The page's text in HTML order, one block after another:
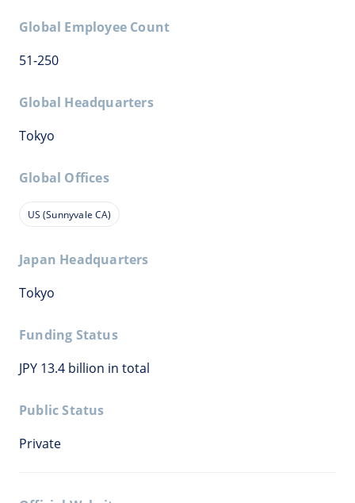
Global Employee Count
51-250
Global Headquarters
Tokyo
Global Offices
US (Sunnyvale CA)
Japan Headquarters
Tokyo
Funding Status
JPY 13.4 billion in total
Public Status
Private